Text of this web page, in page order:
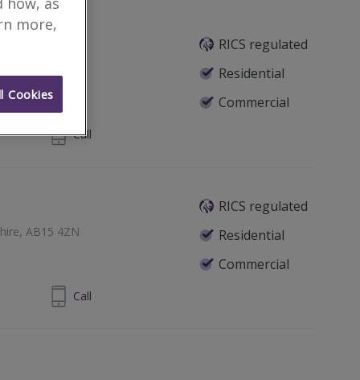
RICS regulated
Residential
Commercial
313900 Call
RICS regulated
Residential
Commercial
AB15 4ZN
202 800 Call
more,
Cookies